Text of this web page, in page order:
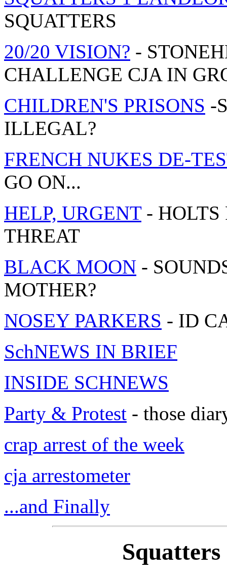
SQUATTERS
20/20 VISION? -
CHALLENGE CJA IN
CHILDREN'S PRISONS -
ILLEGAL?
FRENCH NUKES DE-
GO ON...
HELP, URGENT- HOLTS
THREAT
BLACK MOON -
MOTHER?
NOSEY PARKERS - ID
SchNEWS IN BRIEF
INSIDE SCHNEWS
Party & Protest - those
crap arrest of the week
cja arrestometer
...and Finally